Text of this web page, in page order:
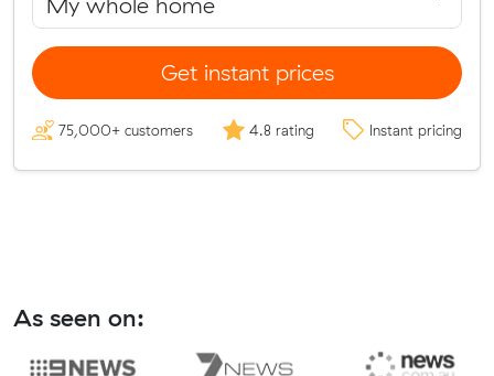
Get instant prices
75,000+ customers 4.8 rating Instant pricing
As seen on: